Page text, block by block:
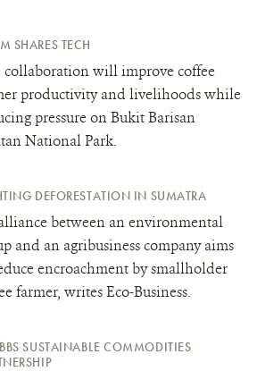
SHARES TECH
collaboration will improve coffee
productivity and livelihoods while
pressure on Bukit Barisan
National Park.
DEFORESTATION IN SUMATRA
between an environmental
and an agribusiness company aims
encroachment by smallholder
farmer, writes Eco-Business.
SUSTAINABLE COMMODITIES